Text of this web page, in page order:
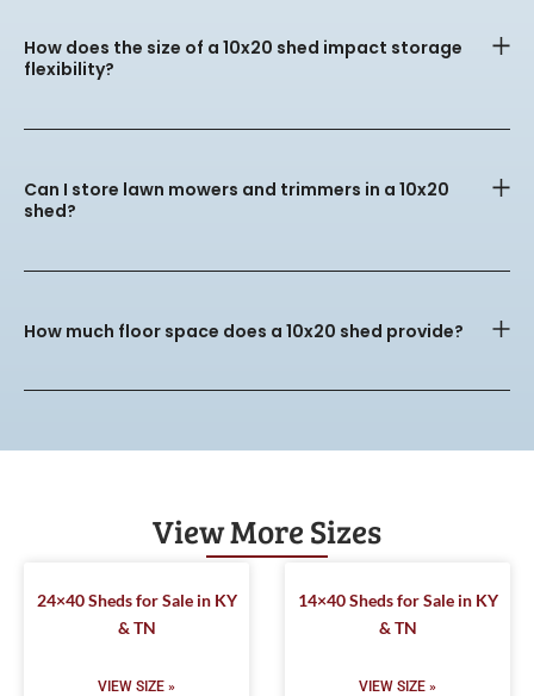
How does the size of a 10x20 shed impact storage
flexibility?
Can I store lawn mowers and trimmers in a 10x20
shed?
How much floor space does a 10x20 shed provide?
View More Sizes
24×40 Sheds for Sale in KY
& TN
VIEW SIZE »
14×40 Sheds for Sale in KY
& TN
VIEW SIZE »